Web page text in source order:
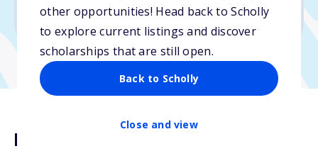
other opportunities! Head back to Scholly
to explore current listings and discover
scholarships that are still open.
Back to Scholly
Close and view
No transcripts required
Description